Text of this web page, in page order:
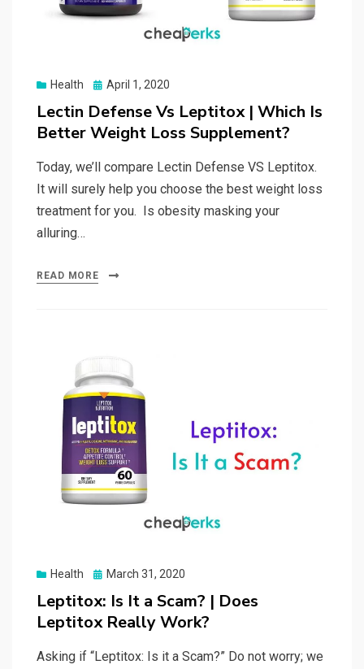
Health
Posted
April 1, 2020
Lectin Defense Vs Leptitox | Which Is
Better Weight Loss Supplement?
Today, we’ll compare Lectin Defense VS Leptitox.
It will surely help you choose the best weight loss
treatment for you. Is obesity masking your
alluring…
READ MORE
Health
Posted
March 31, 2020
Leptitox: Is It a Scam? | Does
Leptitox Really Work?
Asking if “Leptitox: Is it a Scam?” Do not worry; we